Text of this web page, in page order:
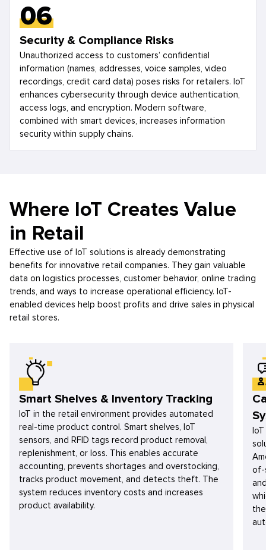
06
Security & Compliance Risks
Unauthorized access to customers’ confidential
information (names, addresses, voice samples, video
recordings, credit card data) poses risks for retailers. IoT
enhances cybersecurity through device authentication,
access logs, and encryption. Modern software,
combined with smart devices, increases information
security within supply chains.
Where IoT Creates Value
in Retail
Effective use of IoT solutions is already demonstrating
benefits for innovative retail companies. They gain valuable
data on logistics processes, customer behavior, online trading
trends, and ways to increase operational efficiency. IoT-
enabled devices help boost profits and drive sales in physical
retail stores.
Smart Shelves & Inventory Tracking
IoT in the retail environment provides automated
real-time product control. Smart shelves, IoT
sensors, and RFID tags record product removal,
replenishment, or loss. This enables accurate
accounting, prevents shortages and overstocking,
tracks product movement, and detects theft. The
system reduces inventory costs and increases
product availability.
of-